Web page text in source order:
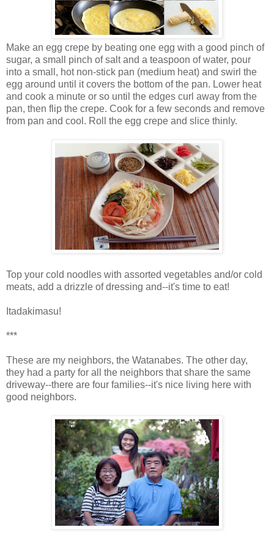
Make an egg crepe by beating one egg with a good pinch of
sugar, a small pinch of salt and a teaspoon of water, pour
into a small, hot non-stick pan (medium heat) and swirl the
egg around until it covers the bottom of the pan. Lower heat
and cook a minute or so until the edges curl away from the
pan, then flip the crepe. Cook for a few seconds and remove
from pan and cool. Roll the egg crepe and slice thinly.
Top your cold noodles with assorted vegetables and/or cold
meats, add a drizzle of dressing and--it's time to eat!
Itadakimasu!
***
These are my neighbors, the Watanabes. The other day,
they had a party for all the neighbors that share the same
driveway--there are four families--it's nice living here with
good neighbors.